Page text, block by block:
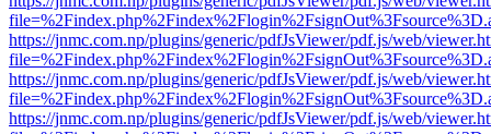
https://jnmc.com.np/plugins/generic/pdfJsViewer/pdf.js/web/
https://jnmc.com.np/plugins/generic/pdfJsViewer/pdf.js/web/
https://jnmc.com.np/plugins/generic/pdfJsViewer/pdf.js/web/